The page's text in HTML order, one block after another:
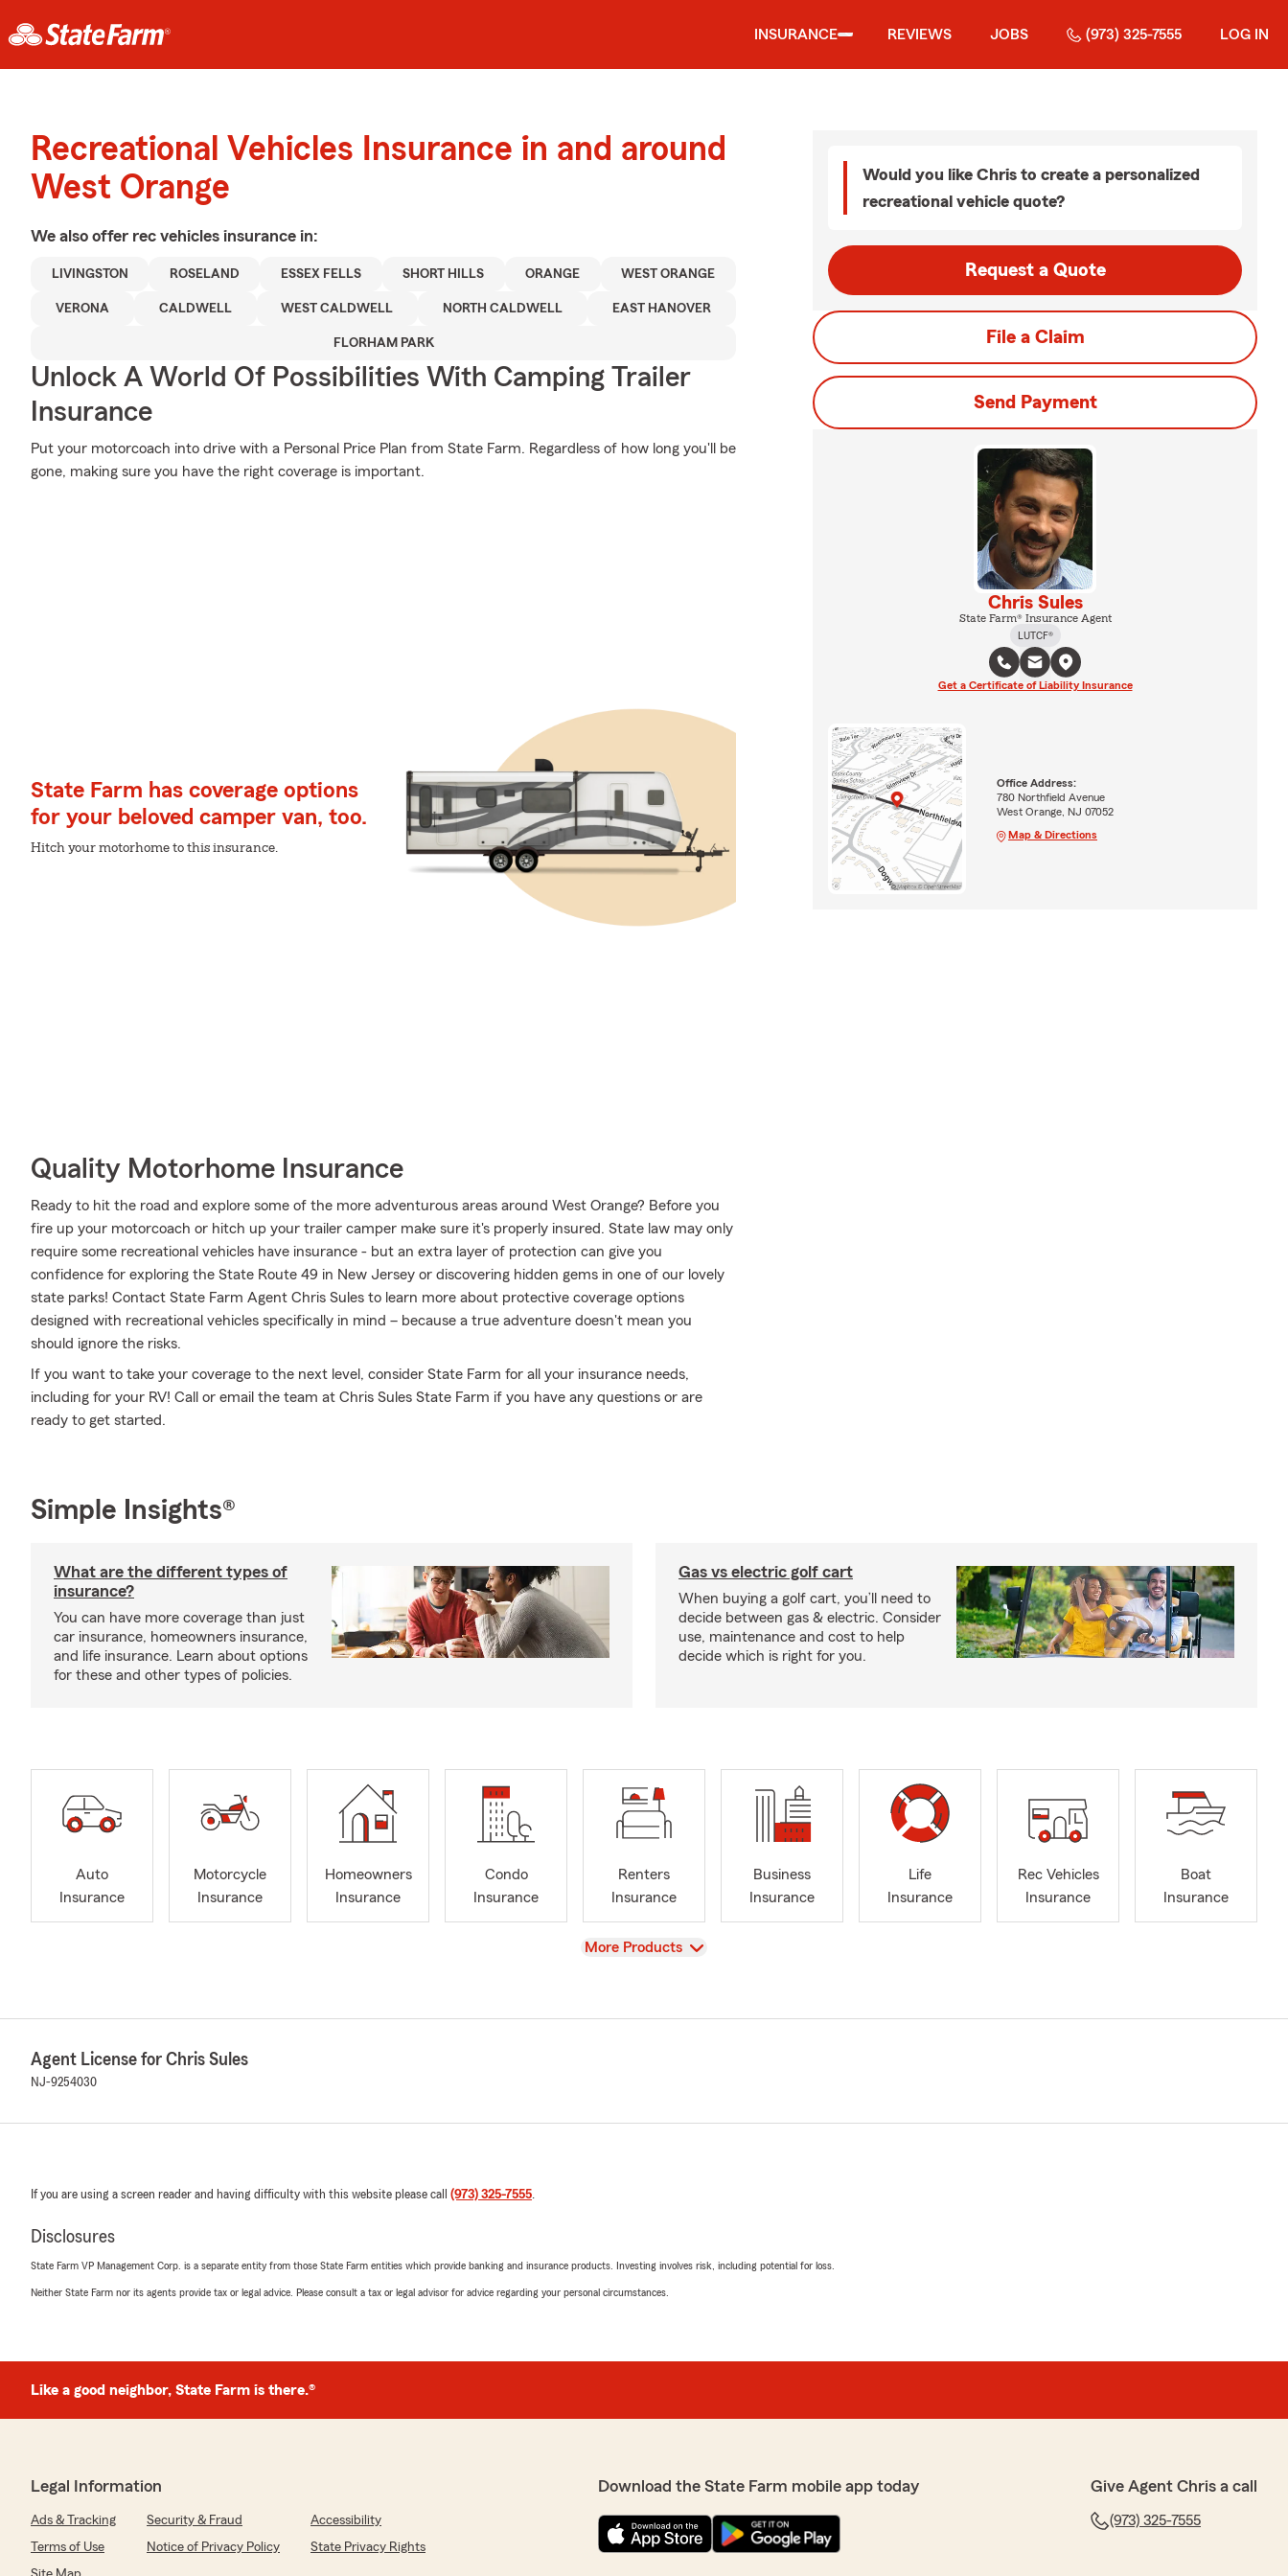
INSURANCE REVIEWS JOBS (973) 325-7555 LOG IN
Recreational Vehicles Insurance in and around
West Orange
We also offer rec vehicles insurance in:
LIVINGSTON ROSELAND ESSEX FELLS SHORT HILLS ORANGE WEST ORANGE
VERONA CALDWELL WEST CALDWELL NORTH CALDWELL EAST HANOVER
FLORHAM PARK
Unlock A World Of Possibilities With Camping Trailer
Insurance
Put your motorcoach into drive with a Personal Price Plan from State Farm. Regardless of how long you'll be
gone, making sure you have the right coverage is important.
State Farm has coverage options
for your beloved camper van, too.
Hitch your motorhome to this insurance.
Quality Motorhome Insurance
Ready to hit the road and explore some of the more adventurous areas around West Orange? Before you
fire up your motorcoach or hitch up your trailer camper make sure it's properly insured. State law may only
require some recreational vehicles have insurance - but an extra layer of protection can give you
confidence for exploring the State Route 49 in New Jersey or discovering hidden gems in one of our lovely
state parks! Contact State Farm Agent Chris Sules to learn more about protective coverage options
designed with recreational vehicles specifically in mind – because a true adventure doesn't mean you
should ignore the risks.
If you want to take your coverage to the next level, consider State Farm for all your insurance needs,
including for your RV! Call or email the team at Chris Sules State Farm if you have any questions or are
ready to get started.
Would you like Chris to create a personalized
recreational vehicle quote?
Request a Quote
File a Claim
Send Payment
Chris Sules
State Farm® Insurance Agent
LUTCF®
Get a Certificate of Liability Insurance
Office Address:
780 Northfield Avenue
West Orange, NJ 07052
Map & Directions
Simple Insights®
What are the different types of
insurance?
You can have more coverage than just
car insurance, homeowners insurance,
and life insurance. Learn about options
for these and other types of policies.
Gas vs electric golf cart
When buying a golf cart, you’ll need to
decide between gas & electric. Consider
use, maintenance and cost to help
decide which is right for you.
Auto
Insurance
Motorcycle
Insurance
Homeowners
Insurance
Condo
Insurance
Renters
Insurance
Business
Insurance
Life
Insurance
Rec Vehicles
Insurance
Boat
Insurance
View
More Products
Agent License for Chris Sules
NJ-9254030
If you are using a screen reader and having difficulty with this website please call (973) 325-7555.
Disclosures
State Farm VP Management Corp. is a separate entity from those State Farm entities which provide banking and insurance products. Investing involves risk, including potential for loss.
Neither State Farm nor its agents provide tax or legal advice. Please consult a tax or legal advisor for advice regarding your personal circumstances.
Like a good neighbor, State Farm is there.®
Legal Information
Ads & Tracking Security & Fraud
Accessibility
Terms of Use
Notice of Privacy Policy
State Privacy Rights
Download the State Farm mobile app today Give Agent Chris a call
(973) 325-7555